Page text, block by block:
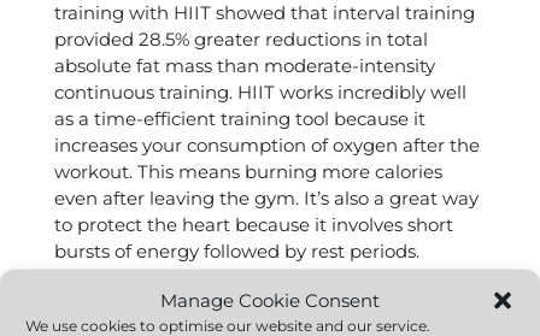
Manage Cookie Consent
We use cookies to optimise our website and our service.
training with HIIT showed that interval training
provided 28.5% greater reductions in total
absolute fat mass than moderate-intensity
continuous training. HIIT works incredibly well
as a time-efficient training tool because it
increases your consumption of oxygen after the
workout. This means burning more calories
even after leaving the gym. It’s also a great way
to protect the heart because it involves short
bursts of energy followed by rest periods.
There are more reasons you’ll like HIIT. It boosts
mitochondrial function in the muscles, resulting